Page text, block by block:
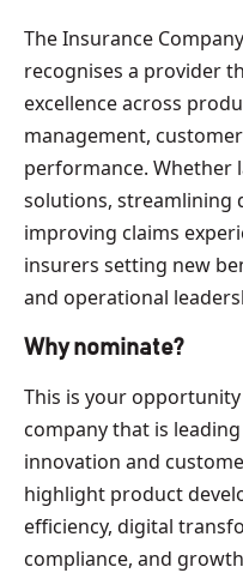
The Insurance
recognises a provider
excellence across
management,
performance. Whether
solutions, streamlining
improving claims
insurers setting new
and operational
Why nominate?
This is your
company that is
innovation and
highlight product
efficiency, digital
compliance, and